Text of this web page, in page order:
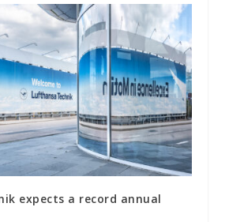
expects a record annual